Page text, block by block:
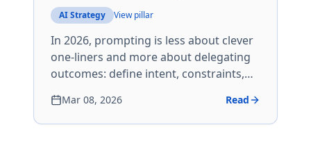
AI Strategy View pillar
In 2026, prompting is less about clever
one-liners and more about delegating
outcomes: define intent, constraints,
multi-step work without you
micromanaging every token.
Mar 08, 2026 Read